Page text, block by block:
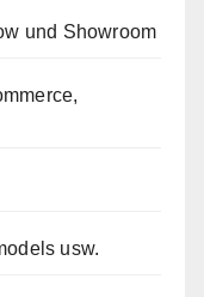
und Showroom
usw.